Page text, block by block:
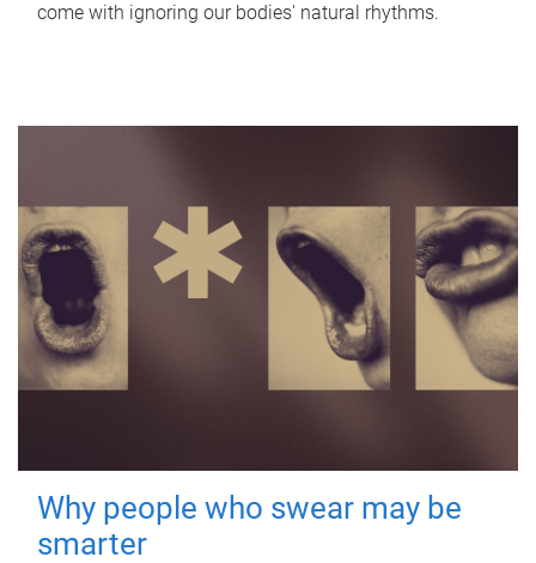
come with ignoring our bodies' natural rhythms.
Why people who swear may be
smarter